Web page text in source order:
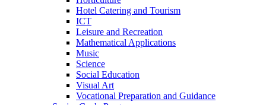
Hotel Catering and Tourism
ICT
Leisure and Recreation
Mathematical Applications
Music
Science
Social Education
Visual Art
Vocational Preparation and Guidance